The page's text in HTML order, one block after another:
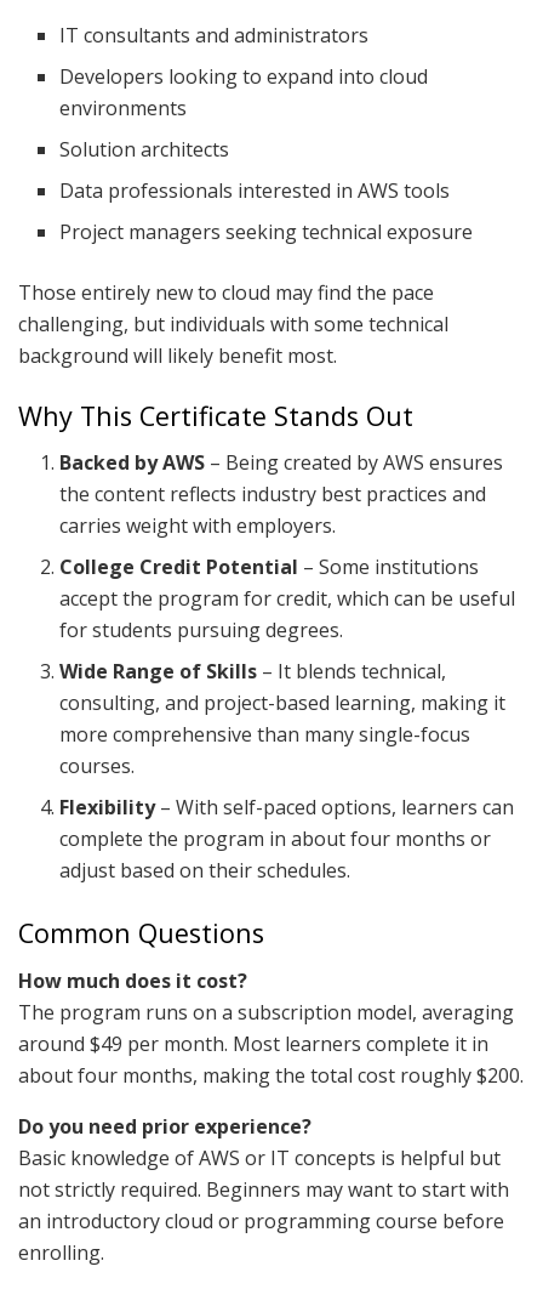
IT consultants and administrators
Developers looking to expand into cloud
environments
Solution architects
Data professionals interested in AWS tools
Project managers seeking technical exposure
Those entirely new to cloud may find the pace
challenging, but individuals with some technical
background will likely benefit most.
Why This Certificate Stands Out
Backed by AWS – Being created by AWS ensures
the content reflects industry best practices and
carries weight with employers.
College Credit Potential – Some institutions
accept the program for credit, which can be useful
for students pursuing degrees.
Wide Range of Skills – It blends technical,
consulting, and project-based learning, making it
more comprehensive than many single-focus
courses.
Flexibility– With self-paced options, learners can
complete the program in about four months or
adjust based on their schedules.
Common Questions
How much does it cost?
The program runs on a subscription model, averaging
around $49 per month. Most learners complete it in
about four months, making the total cost roughly $200.
Do you need prior experience?
Basic knowledge of AWS or IT concepts is helpful but
not strictly required. Beginners may want to start with
an introductory cloud or programming course before
enrolling.